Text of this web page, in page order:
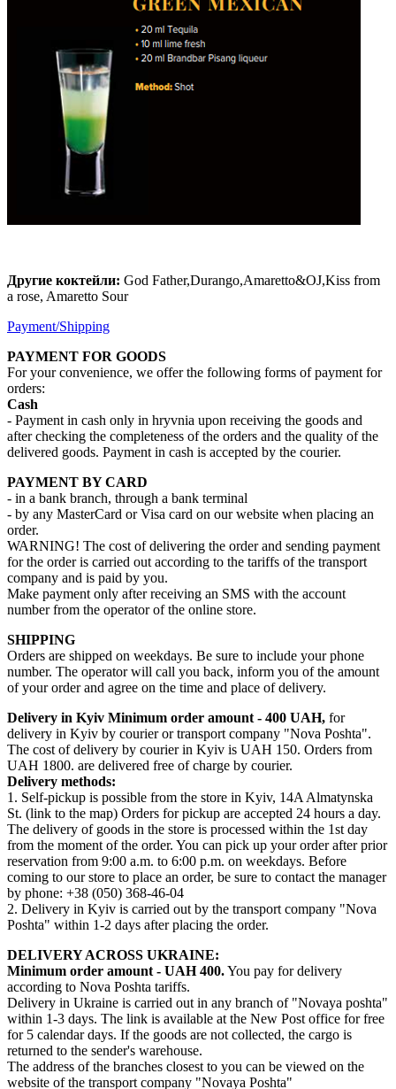
Другие коктейли: God Father,Durango,Amaretto&OJ,Kiss from
a rose, Amaretto Sour
Payment/Shipping
PAYMENT FOR GOODS
For your convenience, we offer the following forms of payment for
orders:
Cash
- Payment in cash only in hryvnia upon receiving the goods and
after checking the completeness of the orders and the quality of the
delivered goods. Payment in cash is accepted by the courier.
PAYMENT BY CARD
- in a bank branch, through a bank terminal
- by any MasterCard or Visa card on our website when placing an
order.
WARNING! The cost of delivering the order and sending payment
for the order is carried out according to the tariffs of the transport
company and is paid by you.
Make payment only after receiving an SMS with the account
number from the operator of the online store.
SHIPPING
Orders are shipped on weekdays. Be sure to include your phone
number. The operator will call you back, inform you of the amount
of your order and agree on the time and place of delivery.
Delivery in Kyiv Minimum order amount - 400 UAH, for
delivery in Kyiv by courier or transport company "Nova Poshta".
The cost of delivery by courier in Kyiv is UAH 150. Orders from
UAH 1800. are delivered free of charge by courier.
Delivery methods:
1. Self-pickup is possible from the store in Kyiv, 14A Almatynska
St. (link to the map) Orders for pickup are accepted 24 hours a day.
The delivery of goods in the store is processed within the 1st day
from the moment of the order. You can pick up your order after prior
reservation from 9:00 a.m. to 6:00 p.m. on weekdays. Before
coming to our store to place an order, be sure to contact the manager
by phone: +38 (050) 368-46-04
2. Delivery in Kyiv is carried out by the transport company "Nova
Poshta" within 1-2 days after placing the order.
DELIVERY ACROSS UKRAINE:
Minimum order amount - UAH 400.You pay for delivery
according to Nova Poshta tariffs.
Delivery in Ukraine is carried out in any branch of "Novaya poshta"
within 1-3 days. The link is available at the New Post office for free
for 5 calendar days. If the goods are not collected, the cargo is
returned to the sender's warehouse.
The address of the branches closest to you can be viewed on the
website of the transport company "Novaya Poshta"